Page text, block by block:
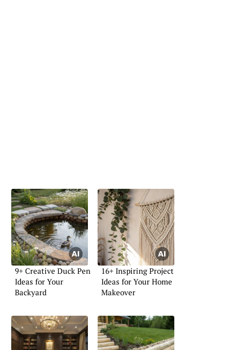
9+ Creative Duck Pen
Ideas for Your
Backyard
16+ Inspiring Project
Ideas for Your Home
Makeover